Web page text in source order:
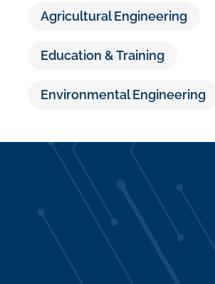
Agricultural Engineering
Education & Training
Environmental Engineering